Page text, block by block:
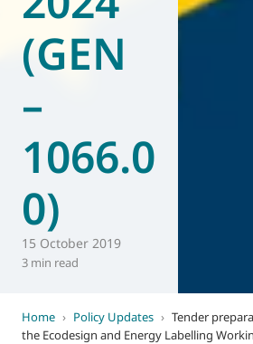
(GEN
–
1066.0
0)
15 October 2019
3 min read
Home › Policy Updates › Tender
the Ecodesign and Energy Labelling